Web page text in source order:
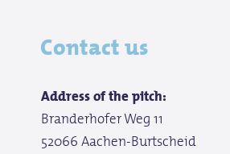
Contact us
Address of the pitch:
Branderhofer Weg 11
52066 Aachen-Burtscheid